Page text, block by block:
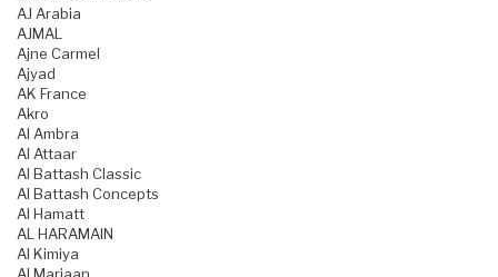
AJ Arabia
AJMAL
Ajne Carmel
Ajyad
AK France
Akro
Al Ambra
Al Attaar
Al Battash Classic
Al Battash Concepts
Al Hamatt
AL HARAMAIN
Al Kimiya